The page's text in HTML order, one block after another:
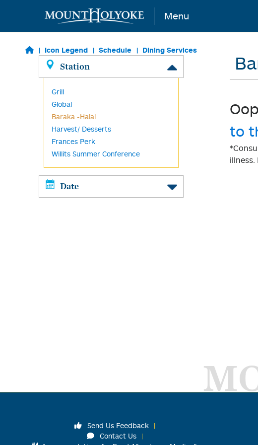
Skip to main content Menu
Icon Legend Schedule Dining Services
Station
Grill
Global
Baraka -Halal
Harvest/ Desserts
Frances Perk
Willits Summer Conference
Date
to
Send Us Feedback
Contact Us